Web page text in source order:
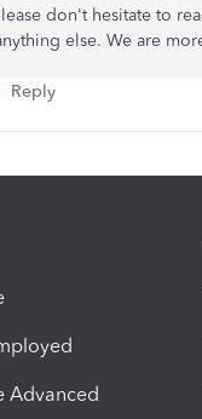
don't hesitate to
else. We are
Reply
Advanced